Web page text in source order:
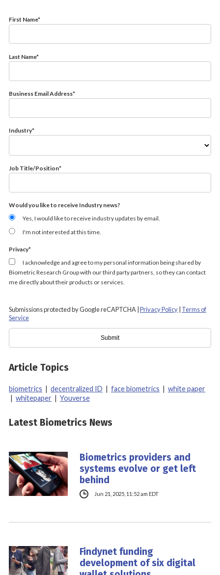
First Name*
Last Name*
Business Email Address*
Industry*
Job Title/Position*
Would you like to receive Industry news?
Yes, I would like to receive industry updates by email.
I'm not interested at this time.
Privacy*
I acknowledge and agree to my personal information being shared by
Biometric Research Group with our third party partners, so they can contact
me directly about their products or services.
Submissions protected by Google reCAPTCHA | Privacy Policy Terms of
Service
Article Topics
biometrics | decentralized ID | face biometrics | white paper
| whitepaper | Youverse
Latest Biometrics News
Biometrics providers and
systems evolve or get left
behind
Jun 21, 2025, 11:52 am EDT
Findynet funding
development of six digital